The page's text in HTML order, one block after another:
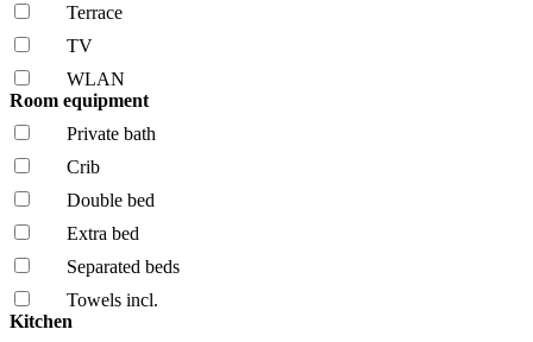
Terrace
TV
WLAN
Room equipment
Private bath
Crib
Double bed
Extra bed
Separated beds
Towels incl.
Kitchen